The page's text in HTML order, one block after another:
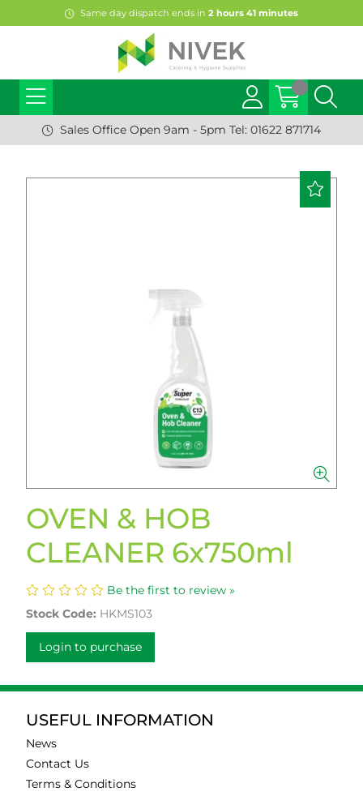
Same day dispatch ends in 2 hours 41 minutes
Sales Office Open 9am - 5pm Tel: 01622 871714
OVEN & HOB
CLEANER 6x750ml
Be the first to review »
Stock Code: HKMS103
Login to purchase
USEFUL INFORMATION
News
Contact Us
Terms & Conditions